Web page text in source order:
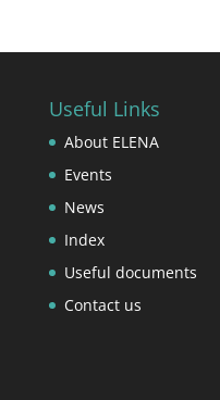
Useful Links
About ELENA
Events
News
Index
Useful documents
Contact us